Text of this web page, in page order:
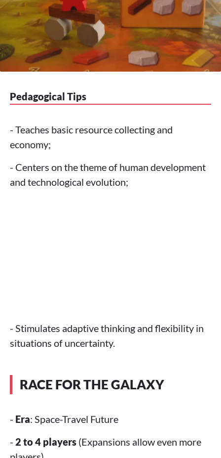
Pedagogical Tips
- Teaches basic resource collecting and
economy;
- Centers on the theme of human development
and technological evolution;
- Stimulates adaptive thinking and flexibility in
situations of uncertainty.
RACE FOR THE GALAXY
- Era: Space-Travel Future
- 2 to 4 players (Expansions allow even more